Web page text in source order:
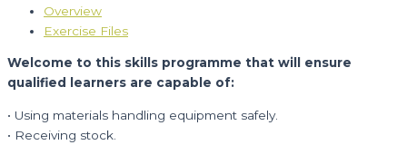
Overview
Exercise Files
Welcome to this skills programme that will ensure
qualified learners are capable of:
• Using materials handling equipment safely.
• Receiving stock.